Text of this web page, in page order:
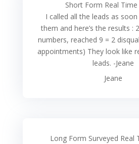
Short Form Real Time
I called all the leads as
them and here’s the results :
numbers, reached 9 = 2
appointments) They look like
leads. -Jeane
Jeane
Long Form Surveyed Real